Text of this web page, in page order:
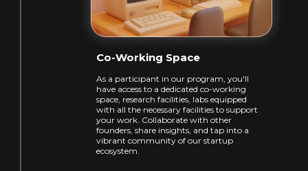
Co-Working Space
As a participant in our program, you'll
have access to a dedicated co-working
space, research facilities, labs equipped
with all the necessary facilities to support
your work. Collaborate with other
founders, share insights, and tap into a
vibrant community of our startup
ecosystem.